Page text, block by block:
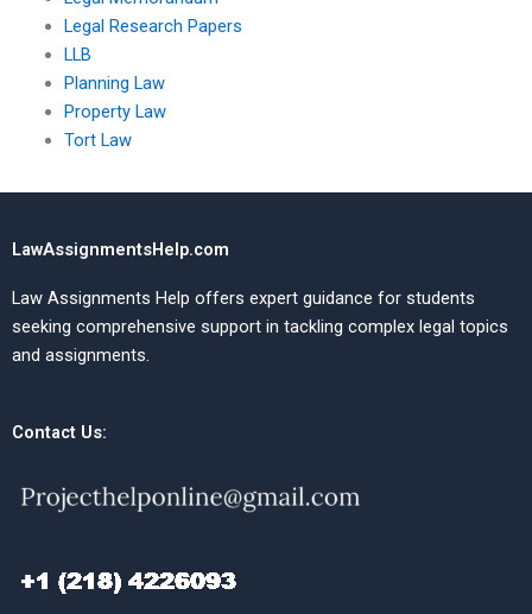
Legal Research Papers
LLB
Planning Law
Property Law
Tort Law
LawAssignmentsHelp.com
Law Assignments Help offers expert guidance for students
seeking comprehensive support in tackling complex legal topics
and assignments.
Contact Us: